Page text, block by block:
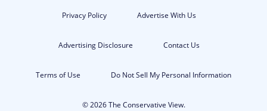
Privacy Policy Advertise With Us
Advertising Disclosure Contact Us
Terms of Use Do Not Sell My Personal Information
© 2026 The Conservative View.